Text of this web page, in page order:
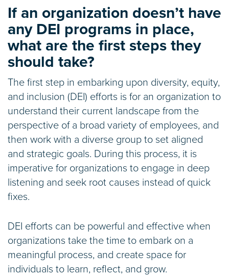
If an organization doesn’t have
any DEI programs in place,
what are the first steps they
should take?
The first step in embarking upon diversity, equity,
and inclusion (DEI) efforts is for an organization to
understand their current landscape from the
perspective of a broad variety of employees, and
then work with a diverse group to set aligned
and strategic goals. During this process, it is
imperative for organizations to engage in deep
listening and seek root causes instead of quick
fixes.
DEI efforts can be powerful and effective when
organizations take the time to embark on a
meaningful process, and create space for
individuals to learn, reflect, and grow.